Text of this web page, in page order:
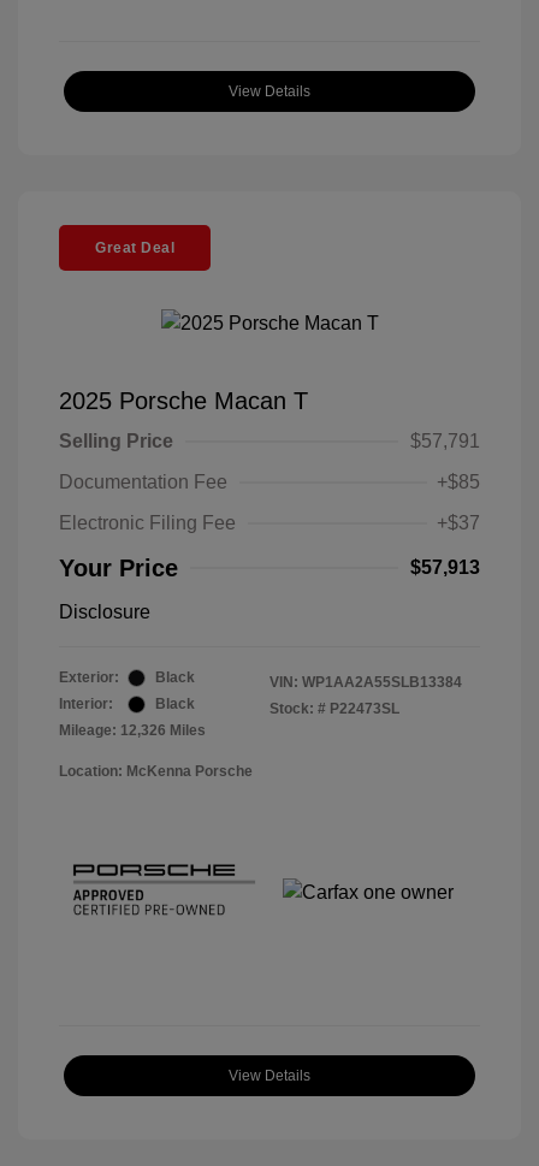
View Details
Great Deal
2025 Porsche Macan T
Selling Price
$57,791
Documentation Fee
+$85
Electronic Filing Fee
+$37
Your Price $57,913
Disclosure
Exterior:
Black
Interior:
Black
Mileage: 12,326 Miles
VIN: WP1AA2A55SLB13384
Stock: # P22473SL
Location: McKenna Porsche
View Details